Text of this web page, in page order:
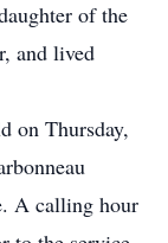
of the
and lived
on Thursday,
A calling hour